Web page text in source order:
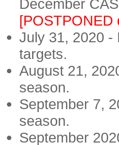
December
[POSTPONED
July 31, 2020 -
targets.
August 21,
season.
September 7,
season.
September